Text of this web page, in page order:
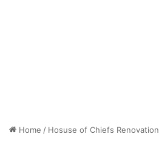
Home / Hosuse of Chiefs Renovation